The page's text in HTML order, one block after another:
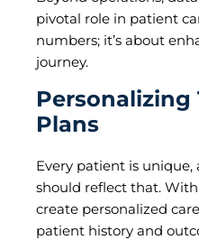
pivotal role in patient
numbers; it’s about
journey.
Plans
Every patient is
should reflect that.
create personalized
patient history and